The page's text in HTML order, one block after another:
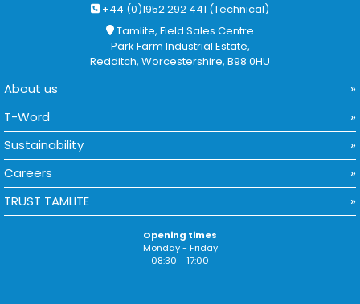
+44 (0)1952 292 441 (Technical)
Tamlite, Field Sales Centre
Park Farm Industrial Estate,
Redditch, Worcestershire, B98 0HU
About us
T-Word
Sustainability
Careers
TRUST TAMLITE
Opening times
Monday - Friday
08:30 - 17:00